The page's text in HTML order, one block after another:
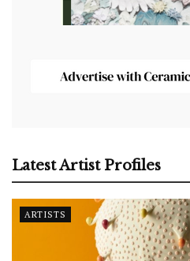
Latest Artist Profiles
ARTISTS